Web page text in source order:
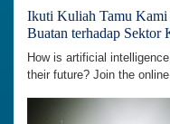
Ikuti Kuliah Tamu Kami
Buatan terhadap Sektor
How is artificial
their future? Join the